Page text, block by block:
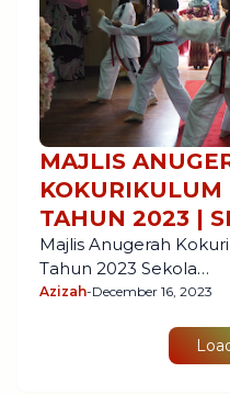
MAJLIS
KOKURIKULUM
TAHUN 2023 | SEKOLAH SERI
PUTERI,
Majlis Anugerah
Tahun 2023 Sekola…
Azizah-December 16, 2023